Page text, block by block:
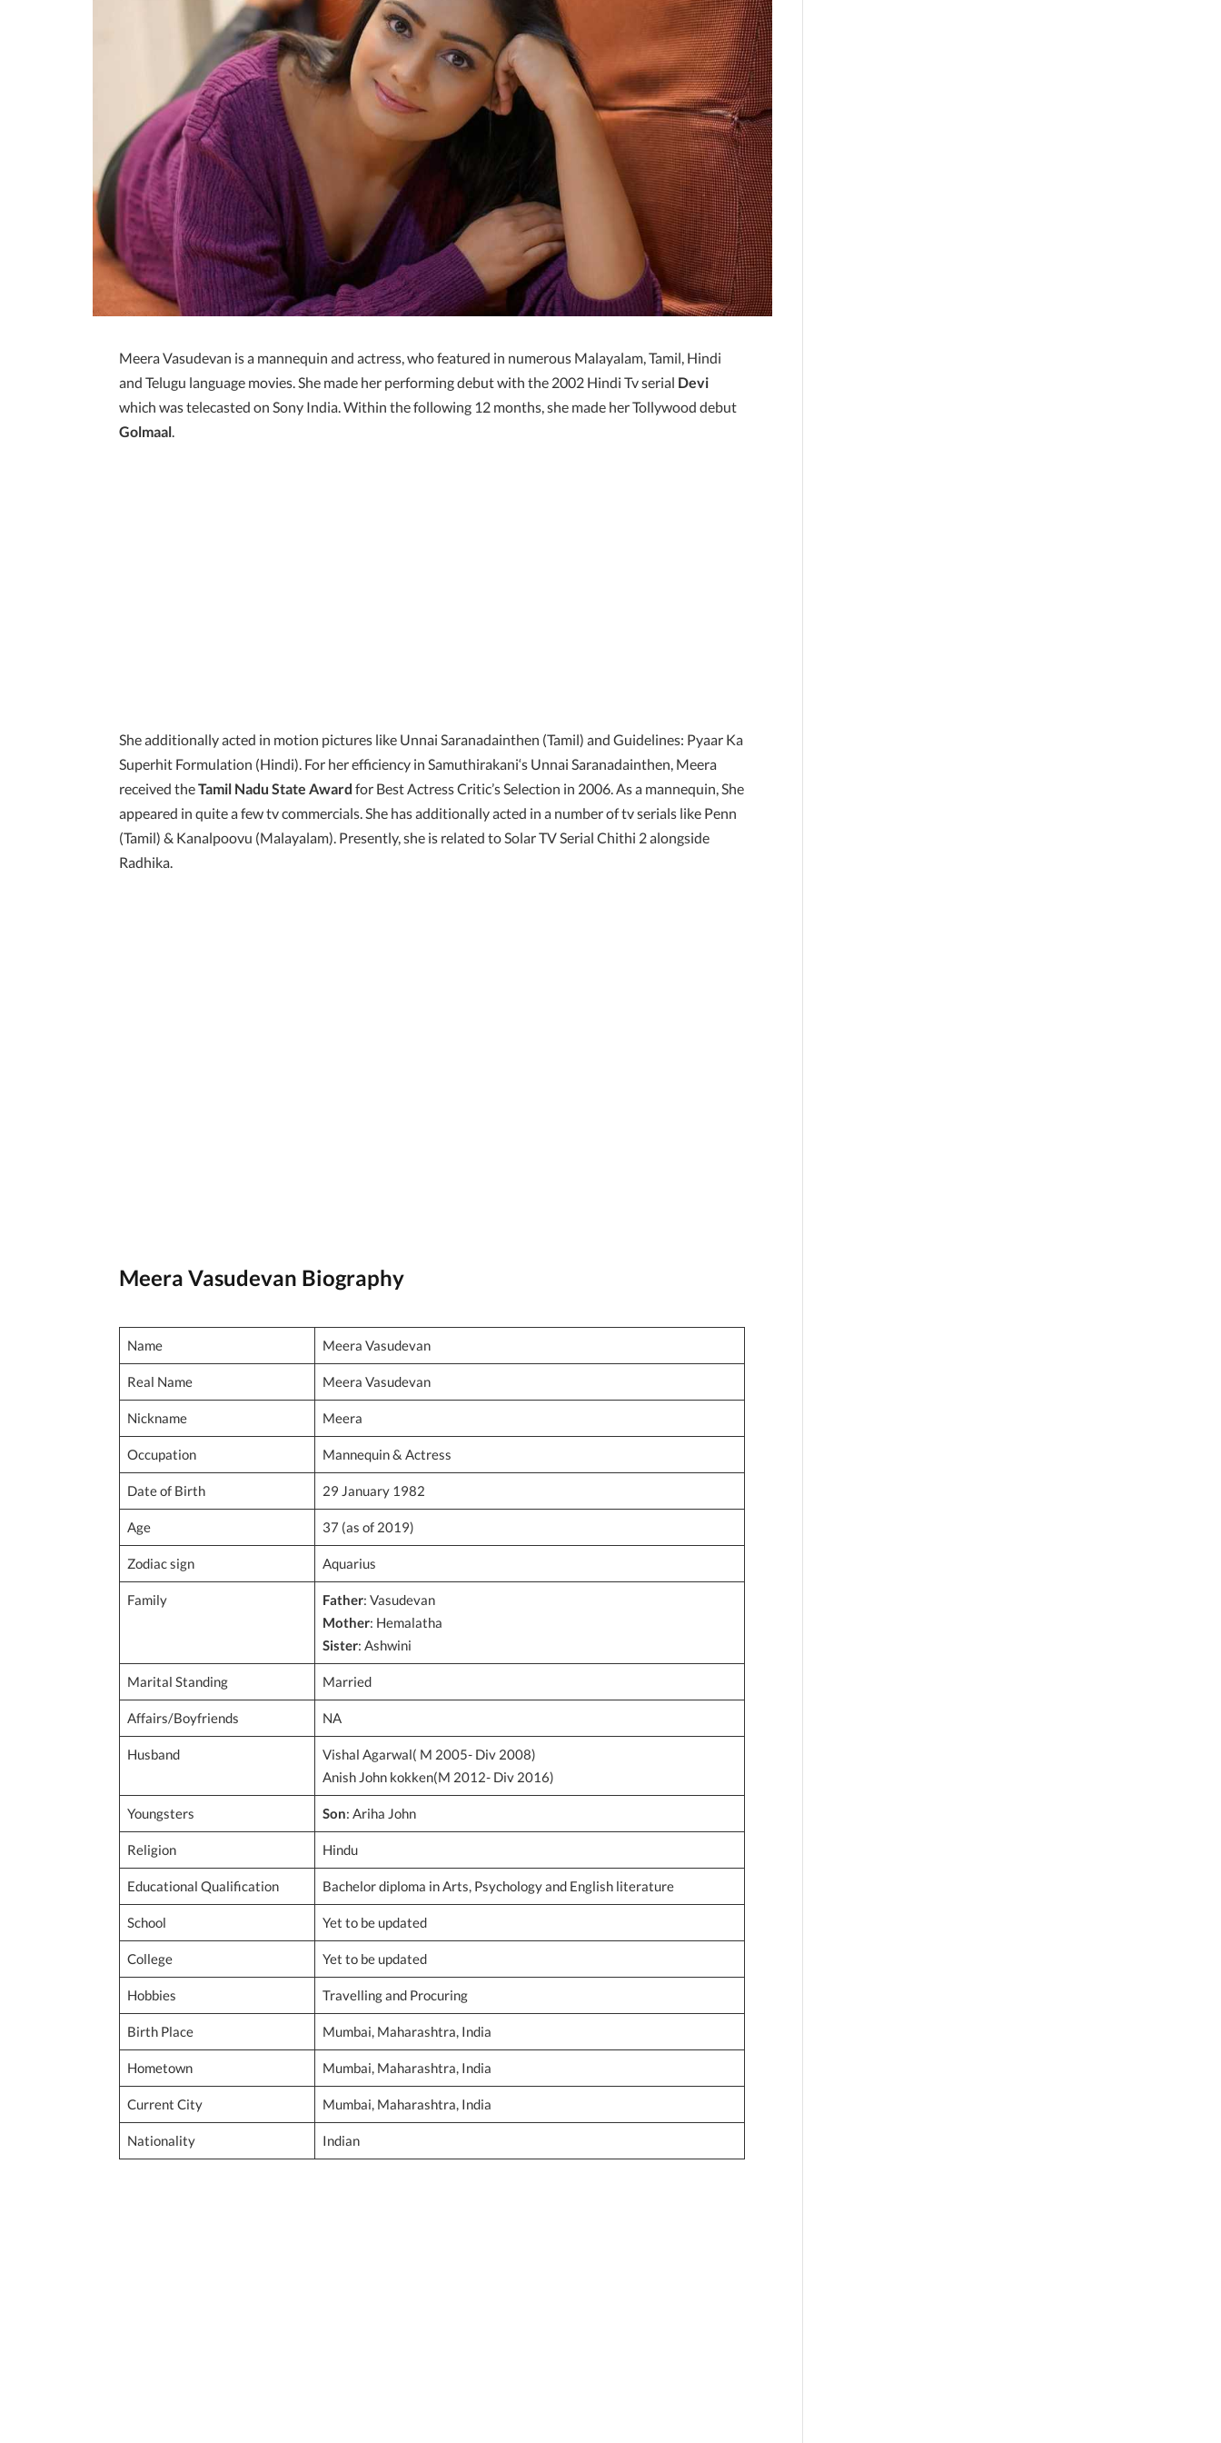
Meera Vasudevan is a mannequin and actress, who featured in numerous Malayalam, Tamil, Hindi
and Telugu language movies. She made her performing debut with the 2002 Hindi Tv serial Devi
which was telecasted on Sony India. Within the following 12 months, she made her Tollywood debut
Golmaal
She additionally acted in motion pictures like Unnai Saranadainthen (Tamil) and Guidelines: Pyaar Ka
Superhit Formulation (Hindi). For her efficiency in Samuthirakani‘s Unnai Saranadainthen, Meera
received theTamil Nadu State Award for Best Actress Critic’s Selection in 2006. As a mannequin, She
appeared in quite a few tv commercials. She has additionally acted in a number of tv serials like Penn
(Tamil) & Kanalpoovu (Malayalam). Presently, she is related to Solar TV Serial Chithi 2 alongside
Radhika.
Meera Vasudevan Biography
Name Meera Vasudevan
Real Name Meera Vasudevan
Nickname Meera
Occupation Mannequin & Actress
Date of Birth 29 January 1982
Age 37 (as of 2019)
Zodiac sign Aquarius
Family Father: Vasudevan
Mother: Hemalatha
Sister: Ashwini
Marital Standing Married
Affairs/Boyfriends NA
Husband
Vishal Agarwal( M 2005- Div 2008)
Anish John kokken(M 2012- Div 2016)
Youngsters Son: Ariha John
Religion Hindu
Educational Qualification Bachelor diploma in Arts, Psychology and English literature
School Yet to be updated
College Yet to be updated
Hobbies Travelling and Procuring
Birth Place Mumbai, Maharashtra, India
Hometown Mumbai, Maharashtra, India
Current City Mumbai, Maharashtra, India
Nationality Indian